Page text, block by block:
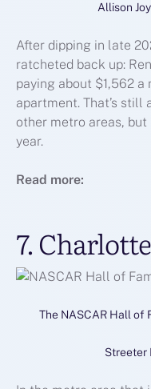
Allison
After dipping in late
ratcheted back up:
paying about $1,562
apartment. That’s
other metro areas, but
year.
Read more:
7.
The NASCAR Hall of
Streeter